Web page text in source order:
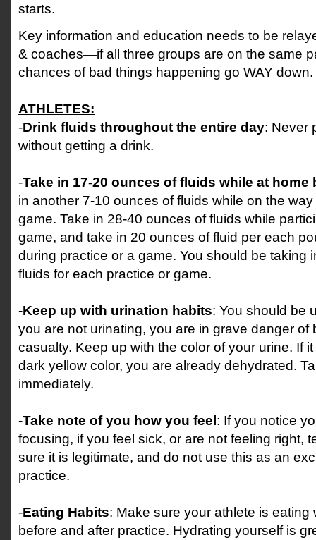
starts.
Key information and education needs to be
& coaches—if all three groups are on the same
chances of bad things happening go WAY down.
ATHLETES:
-Drink fluids throughout the entire day: Never
without getting a drink.
-Take in 17-20 ounces of fluids while at home
in another 7-10 ounces of fluids while on the
game. Take in 28-40 ounces of fluids while
game, and take in 20 ounces of fluid per each
during practice or a game. You should be taking
fluids for each practice or game.
-Keep up with urination habits: You should be
you are not urinating, you are in grave danger of
casualty. Keep up with the color of your urine. If
dark yellow color, you are already dehydrated.
immediately.
-Take note of you how you feel: If you notice
focusing, if you feel sick, or are not feeling right,
sure it is legitimate, and do not use this as an
practice.
-Eating Habits: Make sure your athlete is eating
before and after practice. Hydrating yourself is